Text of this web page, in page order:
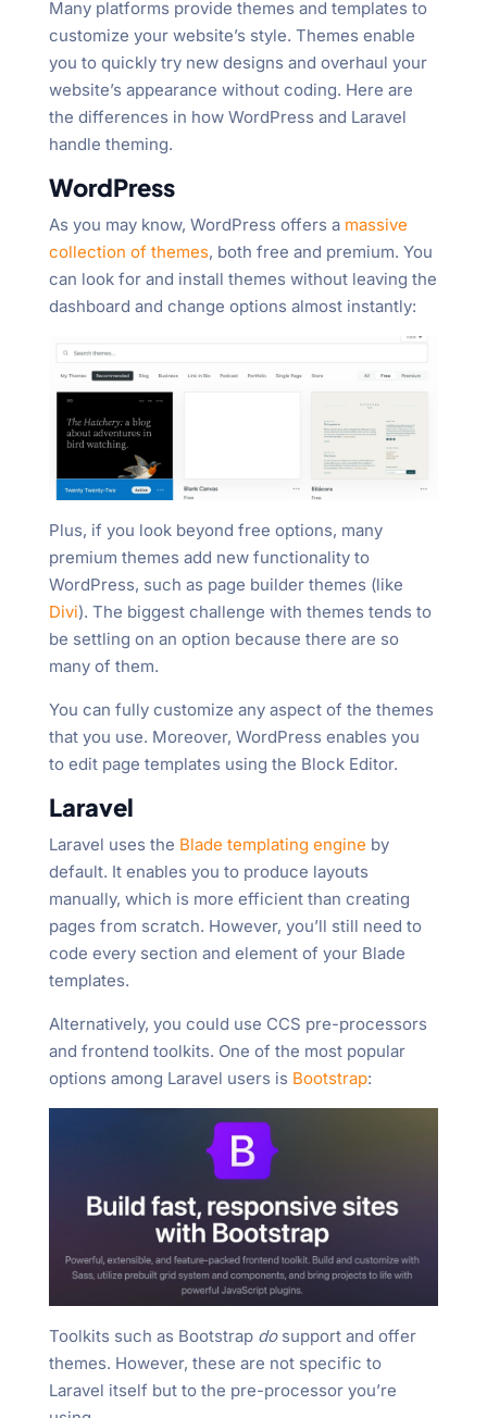
Many platforms provide themes and templates to
customize your website’s style. Themes enable
you to quickly try new designs and overhaul your
website’s appearance without coding. Here are
the differences in how WordPress and Laravel
handle theming.
WordPress
As you may know, WordPress offers a massive
collection of themes, both free and premium. You
can look for and install themes without leaving the
dashboard and change options almost instantly:
Plus, if you look beyond free options, many
premium themes add new functionality to
WordPress, such as page builder themes (like
Divi). The biggest challenge with themes tends to
be settling on an option because there are so
many of them.
You can fully customize any aspect of the themes
that you use. Moreover, WordPress enables you
to edit page templates using the Block Editor.
Laravel
Laravel uses the Blade templating engine by
default. It enables you to produce layouts
manually, which is more efficient than creating
pages from scratch. However, you’ll still need to
code every section and element of your Blade
templates.
Alternatively, you could use CCS pre-processors
and frontend toolkits. One of the most popular
options among Laravel users is Bootstrap:
Toolkits such as Bootstrap do support and offer
themes. However, these are not specific to
Laravel itself but to the pre-processor you’re